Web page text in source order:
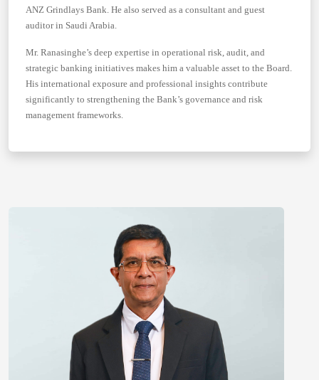
ANZ Grindlays Bank. He also served as a consultant and guest
auditor in Saudi Arabia.
Mr. Ranasinghe’s deep expertise in operational risk, audit, and
strategic banking initiatives makes him a valuable asset to the Board.
His international exposure and professional insights contribute
significantly to strengthening the Bank’s governance and risk
management frameworks.